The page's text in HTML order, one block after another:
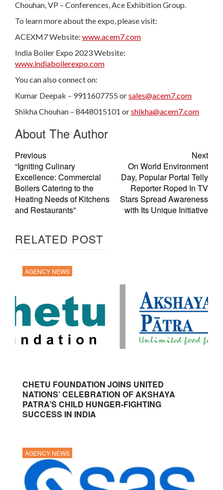
Chouhan, VP – Conferences, Ace Exhibition Group.
To learn more about the expo, please visit:
ACEXM7 Website: www.acem7.com
India Boiler Expo 2023 Website:
www.indiaboilerexpo.com
You can also connect on:
Kumar Deepak – 9911607755 orsales@acem7.com
Shikha Chouhan – 8448015101 orshikha@acem7.com
About The Author
Previous
“Igniting Culinary
Excellence: Commercial
Boilers Catering to the
Heating Needs of Kitchens
and Restaurants”
Next
On World Environment
Day, Popular Portal Telly
Reporter Roped In TV
Stars Spread Awareness
with Its Unique Initiative
RELATED POST
AGENCY NEWS
CHETU FOUNDATION JOINS UNITED
NATIONS’ CELEBRATION OF AKSHAYA
PATRA’S CHILD HUNGER-FIGHTING
SUCCESS IN INDIA
AGENCY NEWS